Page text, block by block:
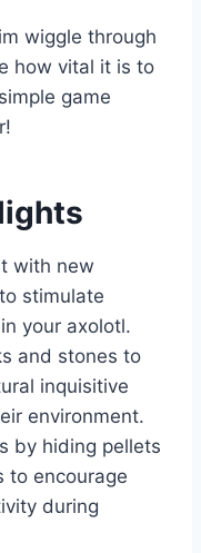
wiggle through
how vital it is to
game
with new
stimulate
your axolotl.
and stones to
inquisitive
environment.
by hiding pellets
to encourage
during